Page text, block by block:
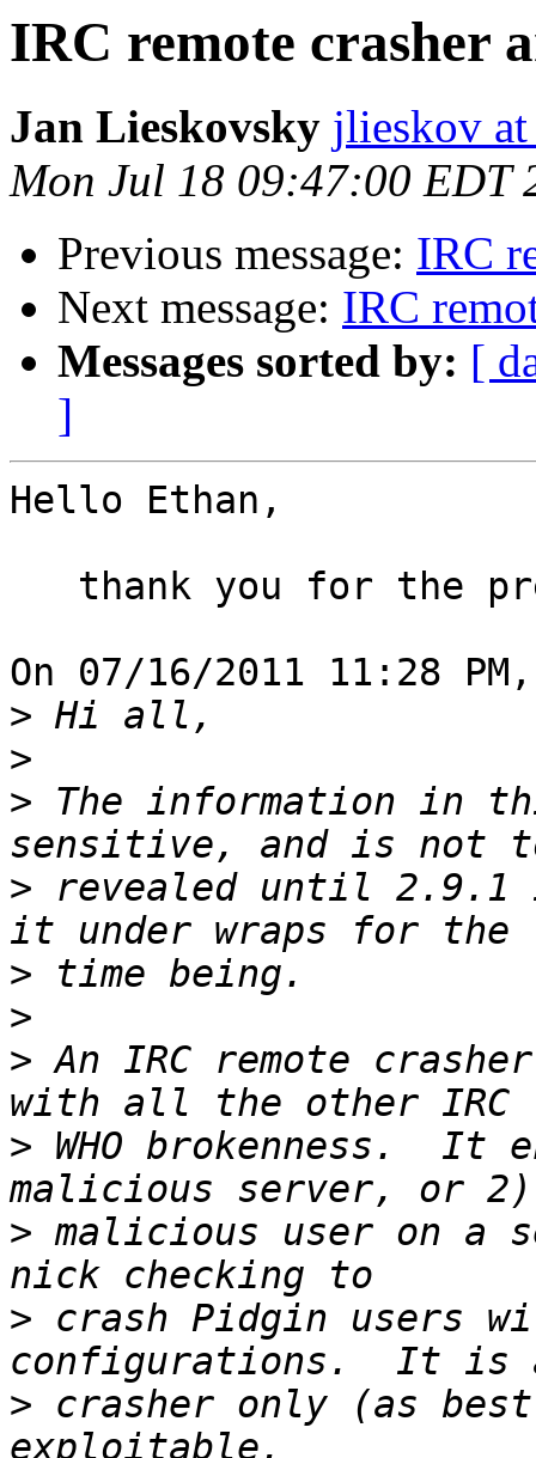
IRC remote crasher
Jan Lieskovsky jlieskov
Mon Jul 18 09:47:00 EDT
Previous message: IRC
Next message: IRC
Messages sorted by: [
]
Hello Ethan,
On 07/16/2011 11:28
>
>
> The information in
> revealed until 2.9.1
>
>
> An IRC remote
> WHO brokenness.  It
> malicious user on a
> crash Pidgin users
> crasher only (as